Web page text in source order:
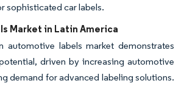
sophisticated car labels.
Market in Latin America
automotive labels market demonstrates
driven by increasing automotive
demand for advanced labeling solutions.